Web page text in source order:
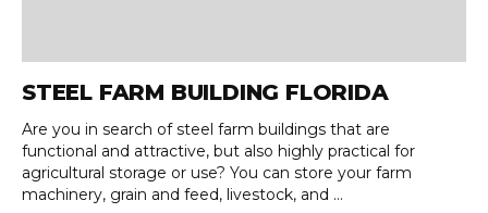
STEEL FARM BUILDING FLORIDA
Are you in search of steel farm buildings that are
functional and attractive, but also highly practical for
agricultural storage or use? You can store your farm
machinery, grain and feed, livestock, and ...